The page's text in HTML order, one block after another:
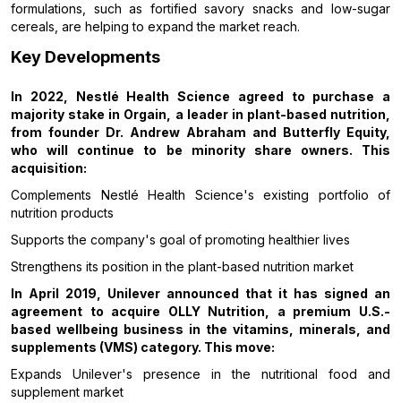
formulations, such as fortified savory snacks and low-sugar
cereals, are helping to expand the market reach.
Key Developments
In 2022, Nestlé Health Science agreed to purchase a
majority stake in Orgain, a leader in plant-based nutrition,
from founder Dr. Andrew Abraham and Butterfly Equity,
who will continue to be minority share owners. This
acquisition:
Complements Nestlé Health Science's existing portfolio of
nutrition products
Supports the company's goal of promoting healthier lives
Strengthens its position in the plant-based nutrition market
In April 2019, Unilever announced that it has signed an
agreement to acquire OLLY Nutrition, a premium U.S.-
based wellbeing business in the vitamins, minerals, and
supplements (VMS) category. This move:
Expands Unilever's presence in the nutritional food and
supplement market